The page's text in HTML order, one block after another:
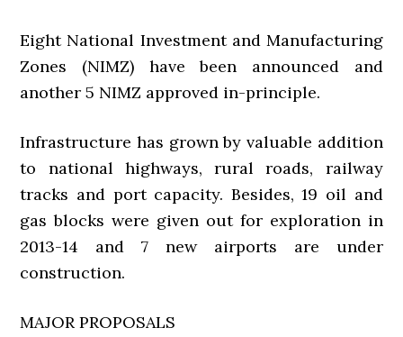
Eight National Investment and Manufacturing
Zones (NIMZ) have been announced and
another 5 NIMZ approved in-principle.
Infrastructure has grown by valuable addition
to national highways, rural roads, railway
tracks and port capacity. Besides, 19 oil and
gas blocks were given out for exploration in
2013-14 and 7 new airports are under
construction.
MAJOR PROPOSALS